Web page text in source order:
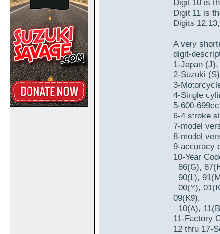
Digit 10 is
Digit 11 is
Digits
A very
digit-
1-Japan (J),
2-Suzuki
3-
4-Single
5-600-
6-4 stroke
7-model
8-model
9-accuracy
10-Year
86(G),
90(L),
00(Y),
09(K9),
10(A),
11-Factory
12 thru 17-